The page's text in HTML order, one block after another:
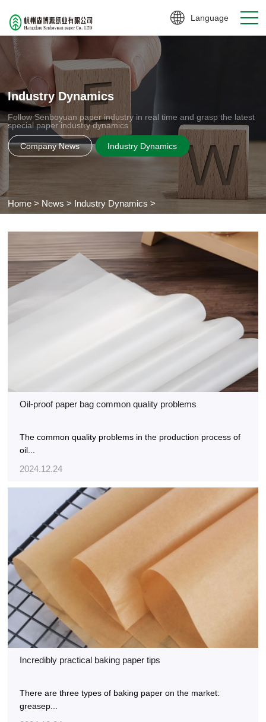
Language
Industry Dynamics
Follow Senboyuan paper industry in real time and grasp the latest
special paper industry dynamics
Company News Industry Dynamics
Home > News > Industry Dynamics >
Oil-proof paper bag common quality problems
The common quality problems in the production process of
oil...
2024.12.24
Incredibly practical baking paper tips
There are three types of baking paper on the market:
greasep...